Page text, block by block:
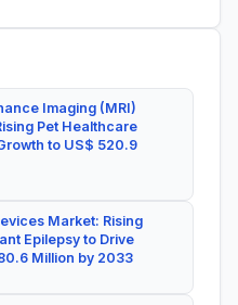
Imaging (MRI)
Pet Healthcare
to US$ 520.9
Market: Rising
Epilepsy to Drive
Million by 2033